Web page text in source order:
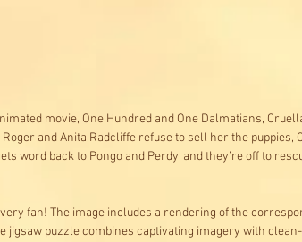
movie, One Hundred and One Dalmatians,
Roger and Anita Radcliffe refuse to sell her the
word back to Pongo and Perdy, and they’re off to
fan! The image includes a rendering of the
jigsaw puzzle combines captivating imagery with